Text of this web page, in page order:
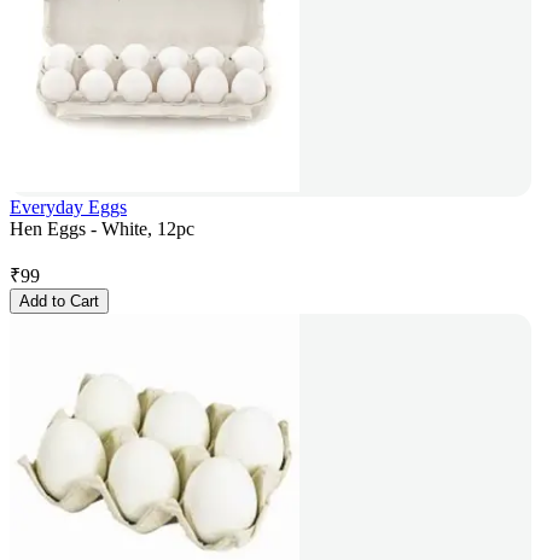
Everyday Eggs
Hen Eggs - White, 12pc
₹99
Add to Cart